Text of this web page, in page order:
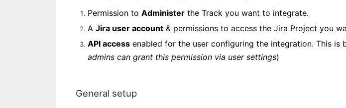
Permission to Administer the Track you want to integrate.
A Jira user account & permissions to access the Jira Project you
API access enabled for the user configuring the integration. This is
admins can grant this permission via user settings)
General setup